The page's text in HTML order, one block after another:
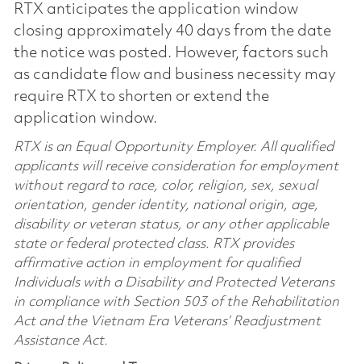
RTX anticipates the application window
closing approximately 40 days from the date
the notice was posted. However, factors such
as candidate flow and business necessity may
require RTX to shorten or extend the
application window.
RTX is an Equal Opportunity Employer. All qualified
applicants will receive consideration for employment
without regard to race, color, religion, sex, sexual
orientation, gender identity, national origin, age,
disability or veteran status, or any other applicable
state or federal protected class. RTX provides
affirmative action in employment for qualified
Individuals with a Disability and Protected Veterans
in compliance with Section 503 of the Rehabilitation
Act and the Vietnam Era Veterans’ Readjustment
Assistance Act.